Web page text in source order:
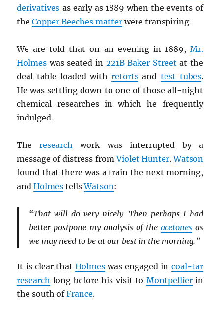
derivatives as early as 1889 when the events of
theCopper Beeches matter were transpiring.
We are told that on an evening in 1889, Mr.
Holmes was seated in 221B Baker Street at the
deal table loaded with retortsand test tubes.
He was settling down to one of those all-night
chemical researches in which he frequently
indulged.
Theresearch work was interrupted by a
message of distress fromViolet Hunter.Watson
found that there was a train the next morning,
andHolmes tellsWatson:
“That will do very nicely. Then perhaps I had
better postpone my analysis of theacetones as
we may need to be at our best in the morning.”
It is clear that Holmes was engaged in coal-tar
research long before his visit to Montpellierin
the south ofFrance.